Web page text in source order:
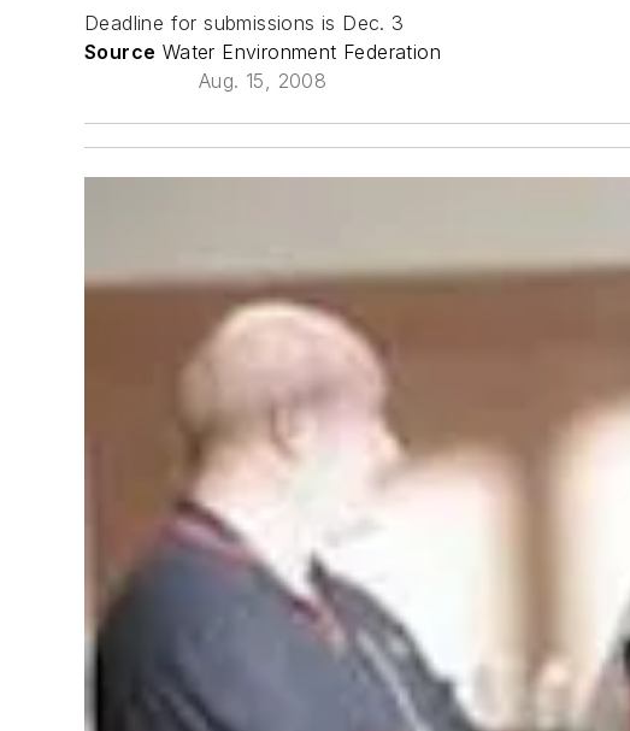
Deadline for submissions is Dec. 3
Source Water Environment Federation
Aug. 15, 2008